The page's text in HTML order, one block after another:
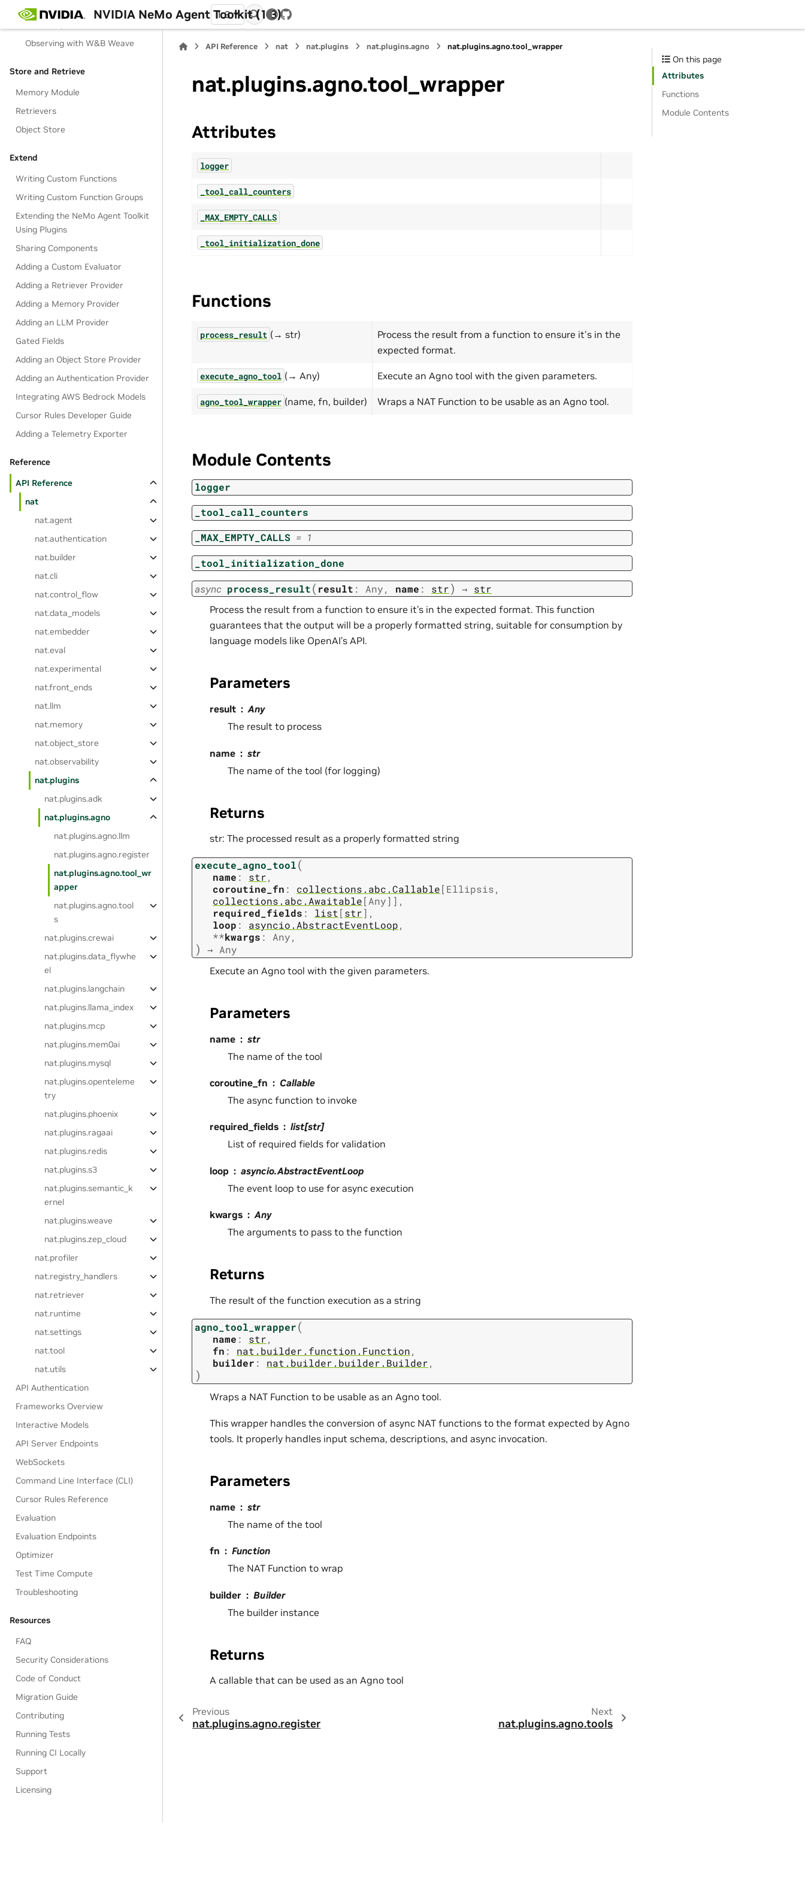
NVIDIA NeMo Agent Toolkit (1.3)
1.3
GitHub
Observing with OTEL Collector
Observing with Phoenix
Observing with W&B Weave
Store and Retrieve
Memory Module
Retrievers
Object Store
Extend
Writing Custom Functions
Writing Custom Function Groups
Extending the NeMo Agent Toolkit
Using Plugins
Sharing Components
Adding a Custom Evaluator
Adding a Retriever Provider
Adding a Memory Provider
Adding an LLM Provider
Gated Fields
Adding an Object Store Provider
Adding an Authentication Provider
Integrating AWS Bedrock Models
Cursor Rules Developer Guide
Adding a Telemetry Exporter
Reference
API Reference
nat
nat.agent
nat.authentication
nat.builder
nat.cli
nat.control_flow
nat.data_models
nat.embedder
nat.eval
nat.experimental
nat.front_ends
nat.llm
nat.memory
nat.object_store
nat.observability
nat.plugins
nat.plugins.adk
nat.plugins.agno
nat.plugins.agno.llm
nat.plugins.agno.register
nat.plugins.agno.tool_wr
apper
nat.plugins.agno.tool
s
nat.plugins.crewai
nat.plugins.data_flywhe
el
nat.plugins.langchain
nat.plugins.llama_index
nat.plugins.mcp
nat.plugins.mem0ai
nat.plugins.mysql
nat.plugins.openteleme
try
nat.plugins.phoenix
nat.plugins.ragaai
nat.plugins.redis
nat.plugins.s3
nat.plugins.semantic_k
ernel
nat.plugins.weave
nat.plugins.zep_cloud
nat.profiler
nat.registry_handlers
nat.retriever
nat.runtime
nat.settings
nat.tool
nat.utils
API Authentication
Frameworks Overview
Interactive Models
API Server Endpoints
WebSockets
Command Line Interface (CLI)
Cursor Rules Reference
Evaluation
Evaluation Endpoints
Optimizer
Test Time Compute
Troubleshooting
Resources
FAQ
Security Considerations
Code of Conduct
Migration Guide
Contributing
Running Tests
Running CI Locally
Support
Licensing
API Reference nat nat.plugins nat.plugins.agno nat.plugins.agno.tool_wrapper
nat.plugins.agno.tool_wrapper
Attributes
logger
_tool_call_counters
_MAX_EMPTY_CALLS
_tool_initialization_done
Functions
process_result (→ str)
Process the result from a function to ensure it's in the
expected format.
execute_agno_tool (→ Any) Execute an Agno tool with the given parameters.
agno_tool_wrapper (name, fn, builder) Wraps a NAT Function to be usable as an Agno tool.
Module Contents
logger
_tool_call_counters
_MAX_EMPTY_CALLS = 1
_tool_initialization_done
async process_result( result : Any, name : str) → str
Process the result from a function to ensure it’s in the expected format. This function
guarantees that the output will be a properly formatted string, suitable for consumption by
language models like OpenAI’s API.
Parameters
result
Any
The result to process
name
str
The name of the tool (for logging)
Returns
str: The processed result as a properly formatted string
execute_agno_tool(
name : str,
coroutine_fn : collections.abc.Callable[Ellipsis,
collections.abc.Awaitable[Any] ] ,
required_fields : list[str] ,
loop : asyncio.AbstractEventLoop,
**kwargs : Any,
) → Any
Execute an Agno tool with the given parameters.
Parameters
name
str
The name of the tool
coroutine_fn
Callable
The async function to invoke
required_fields
list[str]
List of required fields for validation
loop
asyncio.AbstractEventLoop
The event loop to use for async execution
kwargs
Any
The arguments to pass to the function
Returns
The result of the function execution as a string
agno_tool_wrapper(
name : str,
fn : nat.builder.function.Function,
builder : nat.builder.builder.Builder,
)
Wraps a NAT Function to be usable as an Agno tool.
This wrapper handles the conversion of async NAT functions to the format expected by Agno
tools. It properly handles input schema, descriptions, and async invocation.
Parameters
name
str
The name of the tool
fn
Function
The NAT Function to wrap
builder
Builder
The builder instance
Returns
A callable that can be used as an Agno tool
Previous
nat.plugins.agno.register
Next
nat.plugins.agno.tools
On this page
Attributes
Functions
Module Contents